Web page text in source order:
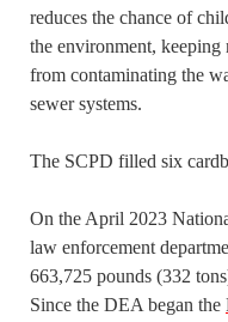
reduces the chance of
the environment,
from contaminating the
sewer systems.
The SCPD filled six
On the April 2023
law enforcement
663,725 pounds (332
Since the DEA began the